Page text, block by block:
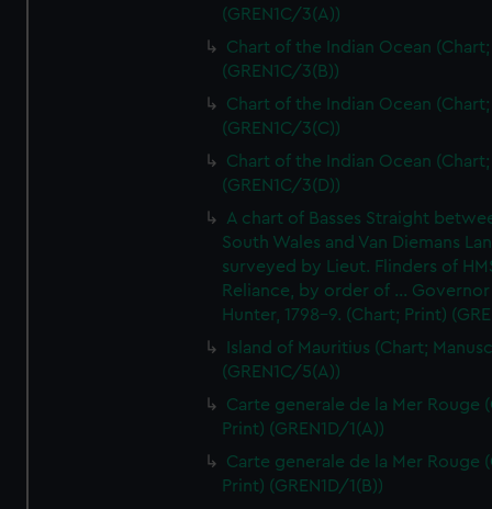
(GREN1C/3(A))
Chart of the Indian Ocean
(GREN1C/3(B))
Chart of the Indian Ocean
(GREN1C/3(C))
Chart of the Indian Ocean
(GREN1C/3(D))
A chart of Basses Straight
South Wales and Van Diemans
surveyed by Lieut. Flinders of
Reliance, by order of ... Governor
Hunter, 1798-9. (Chart; Print)
Island of Mauritius (Chart;
(GREN1C/5(A))
Carte generale de la Mer Rouge
Print) (GREN1D/1(A))
Carte generale de la Mer Rouge
Print) (GREN1D/1(B))